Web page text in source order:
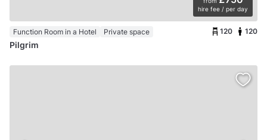
hire fee / per day
Function Room in a Hotel Private space 120 120
Pilgrim